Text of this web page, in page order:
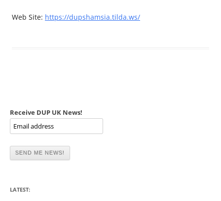
Web Site: https://dupshamsia.tilda.ws/
Receive DUP UK News!
LATEST: